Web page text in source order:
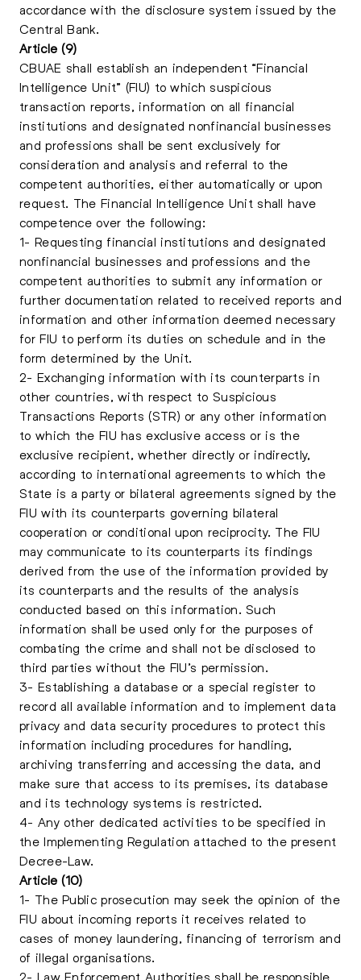
accordance with the disclosure system issued by the
Central Bank.
Article (9)
CBUAE shall establish an independent “Financial
Intelligence Unit” (FIU) to which suspicious
transaction reports, information on all financial
institutions and designated nonfinancial businesses
and professions shall be sent exclusively for
consideration and analysis and referral to the
competent authorities, either automatically or upon
request. The Financial Intelligence Unit shall have
competence over the following:
1- Requesting financial institutions and designated
nonfinancial businesses and professions and the
competent authorities to submit any information or
further documentation related to received reports and
information and other information deemed necessary
for FIU to perform its duties on schedule and in the
form determined by the Unit.
2- Exchanging information with its counterparts in
other countries, with respect to Suspicious
Transactions Reports (STR) or any other information
to which the FIU has exclusive access or is the
exclusive recipient, whether directly or indirectly,
according to international agreements to which the
State is a party or bilateral agreements signed by the
FIU with its counterparts governing bilateral
cooperation or conditional upon reciprocity. The FIU
may communicate to its counterparts its findings
derived from the use of the information provided by
its counterparts and the results of the analysis
conducted based on this information. Such
information shall be used only for the purposes of
combating the crime and shall not be disclosed to
third parties without the FIU’s permission.
3- Establishing a database or a special register to
record all available information and to implement data
privacy and data security procedures to protect this
information including procedures for handling,
archiving transferring and accessing the data, and
make sure that access to its premises, its database
and its technology systems is restricted.
4- Any other dedicated activities to be specified in
the Implementing Regulation attached to the present
Decree-Law.
Article (10)
1- The Public prosecution may seek the opinion of the
FIU about incoming reports it receives related to
cases of money laundering, financing of terrorism and
of illegal organisations.
2- Law Enforcement Authorities shall be responsible